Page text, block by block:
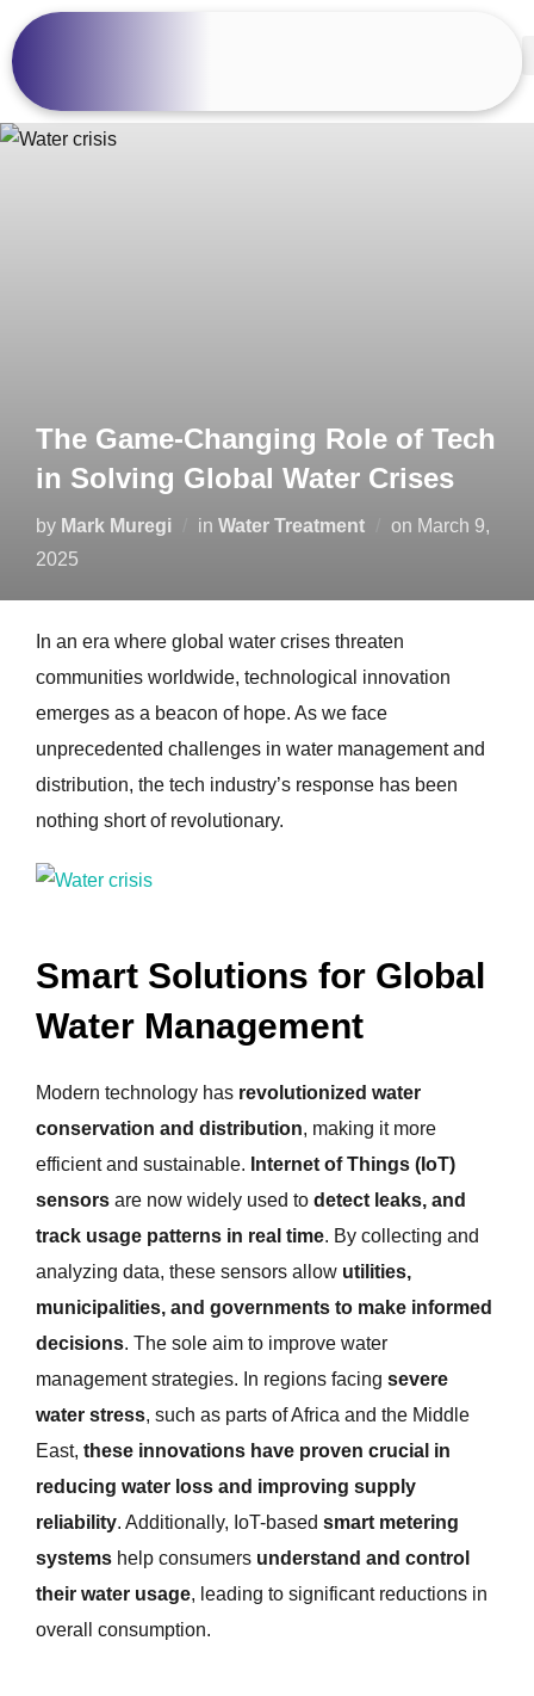
The Game-Changing Role of Tech
in Solving Global Water Crises
by Mark Muregi in Water Treatment on March 9,
2025
In an era where global water crises threaten
communities worldwide, technological innovation
emerges as a beacon of hope. As we face
unprecedented challenges in water management and
distribution, the tech industry’s response has been
nothing short of revolutionary.
Smart Solutions for Global
Water Management
Modern technology has revolutionized water
conservation and distribution, making it more
efficient and sustainable. Internet of Things (IoT)
sensors are now widely used to detect leaks, and
track usage patterns in real time. By collecting and
analyzing data, these sensors allow utilities,
municipalities, and governments to make informed
decisions. The sole aim to improve water
management strategies. In regions facing severe
water stress, such as parts of Africa and the Middle
East, these innovations have proven crucial in
reducing water loss and improving supply
reliability. Additionally, IoT-based smart metering
systems help consumers understand and control
their water usage, leading to significant reductions in
overall consumption.